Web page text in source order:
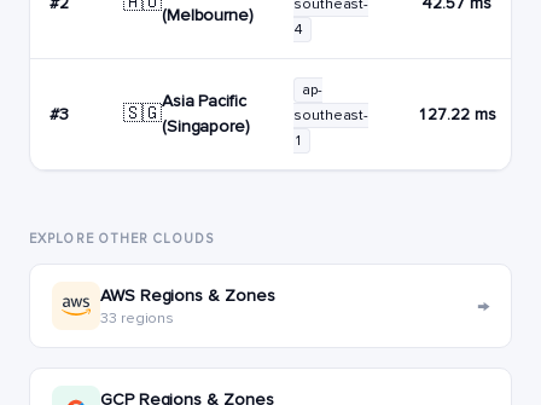
(Melbourne)
southeast-
4
#3 🇸🇬
Asia Pacific
(Singapore)
ap-
southeast-
1
127.22 ms
EXPLORE OTHER CLOUDS
AWS Regions & Zones
33 regions →
GCP Regions & Zones